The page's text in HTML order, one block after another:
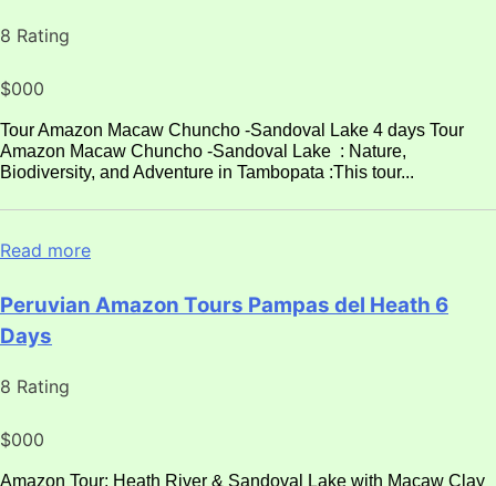
8 Rating
$000
Tour Amazon Macaw Chuncho -Sandoval Lake 4 days Tour
Amazon Macaw Chuncho -Sandoval Lake : Nature,
Biodiversity, and Adventure in Tambopata :This tour...
Read more
Peruvian Amazon Tours Pampas del Heath 6
Days
8 Rating
$000
Amazon Tour: Heath River & Sandoval Lake with Macaw Clay